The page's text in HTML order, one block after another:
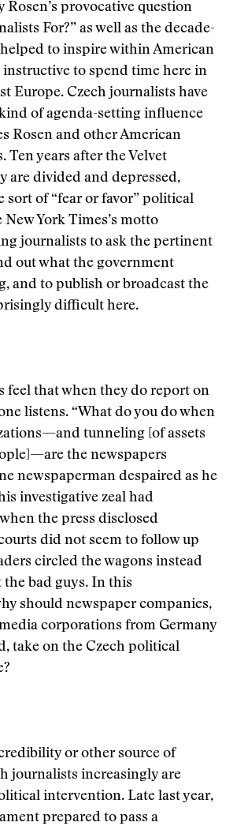
Rosen’s provocative question
For?” as well as the decade-
to inspire within American
to spend time here in
Europe. Czech journalists have
of agenda-setting influence
Rosen and other American
Ten years after the Velvet
are divided and depressed,
sort of “fear or favor” political
York Times’s motto
journalists to ask the pertinent
out what the government
and to publish or broadcast the
difficult here.
feel that when they do report on
listens. “What do you do when
tunneling [of assets
the newspapers
newspaperman despaired as he
investigative zeal had
the press disclosed
did not seem to follow up
circled the wagons instead
bad guys. In this
should newspaper companies,
corporations from Germany
take on the Czech political
or other source of
journalists increasingly are
intervention. Late last year,
prepared to pass a